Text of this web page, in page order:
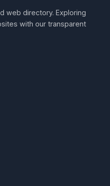
web directory. Exploring
with our transparent